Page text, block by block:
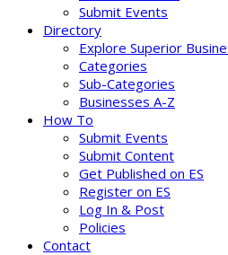
Submit Events
Directory
Explore Superior
Categories
Sub-Categories
Businesses A-Z
How To
Submit Events
Submit Content
Get Published on ES
Register on ES
Log In & Post
Policies
Contact